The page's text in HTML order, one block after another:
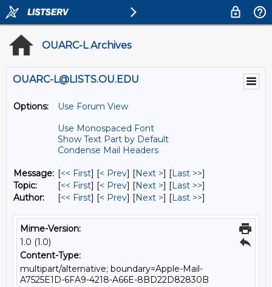
OUARC-L Archives
OUARC-L@LISTS.OU.EDU
Options:
Use Forum View
Use Monospaced Font
Show Text Part by Default
Condense Mail Headers
Message: [<< First] [< Prev] [Next >] [Last >>]
Topic:
[<< First] [< Prev] [Next >] [Last >>]
Author:
[<< First] [< Prev] [Next >] [Last >>]
Mime-Version:
1.0 (1.0)
Content-Type:
multipart/alternative; boundary=Apple-Mail-
A7525E1D-6FA9-4218-A66E-8BD22D82830B